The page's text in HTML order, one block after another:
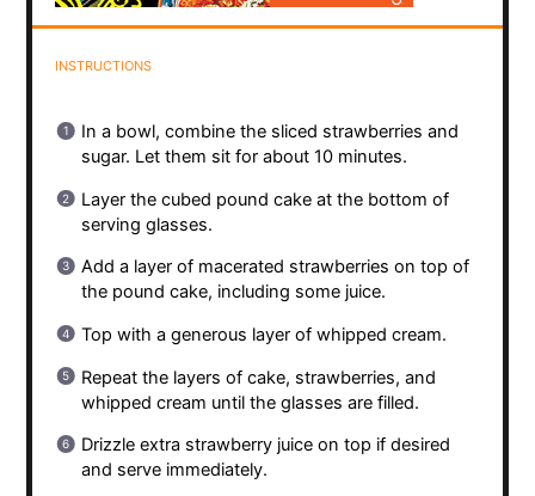
INSTRUCTIONS
In a bowl, combine the sliced strawberries and
sugar. Let them sit for about 10 minutes.
Layer the cubed pound cake at the bottom of
serving glasses.
Add a layer of macerated strawberries on top of
the pound cake, including some juice.
Top with a generous layer of whipped cream.
Repeat the layers of cake, strawberries, and
whipped cream until the glasses are filled.
Drizzle extra strawberry juice on top if desired
and serve immediately.